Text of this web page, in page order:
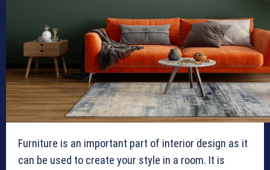
Furniture is an important part of interior design as it
can be used to create your style in a room. It is